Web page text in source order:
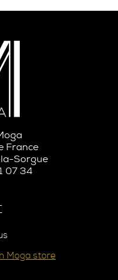
France
Sorgue
07 34
Moga store